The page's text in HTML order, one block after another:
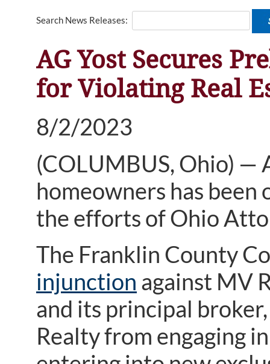
Search News Releases:
AG Yost Secures
for Violating Real
8/2/2023
(COLUMBUS, Ohio) —
homeowners has
the efforts of Ohio
The Franklin County
injunction against MV
and its principal
Realty from engaging